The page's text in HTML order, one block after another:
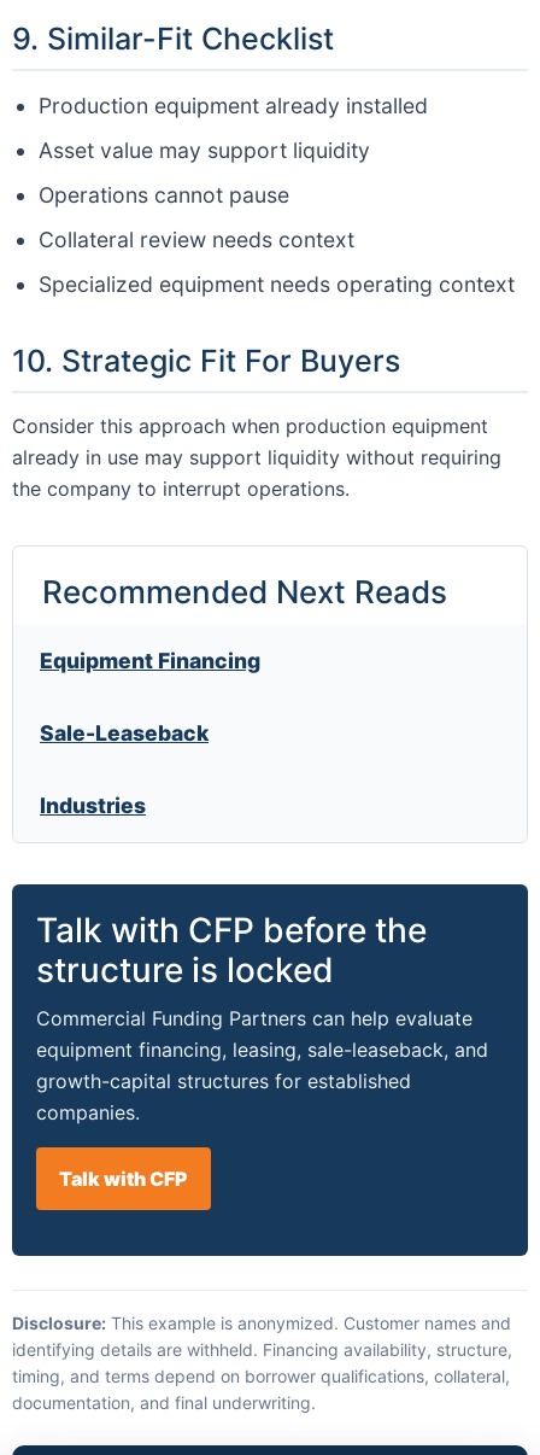
9. Similar-Fit Checklist
Production equipment already installed
Asset value may support liquidity
Operations cannot pause
Collateral review needs context
Specialized equipment needs operating context
10. Strategic Fit For Buyers
Consider this approach when production equipment
already in use may support liquidity without requiring
the company to interrupt operations.
Recommended Next Reads
Equipment Financing
Sale-Leaseback
Industries
Talk with CFP before the
structure is locked
Commercial Funding Partners can help evaluate
equipment financing, leasing, sale-leaseback, and
growth-capital structures for established
companies.
Talk with CFP
Disclosure: This example is anonymized. Customer names and
identifying details are withheld. Financing availability, structure,
timing, and terms depend on borrower qualifications, collateral,
documentation, and final underwriting.